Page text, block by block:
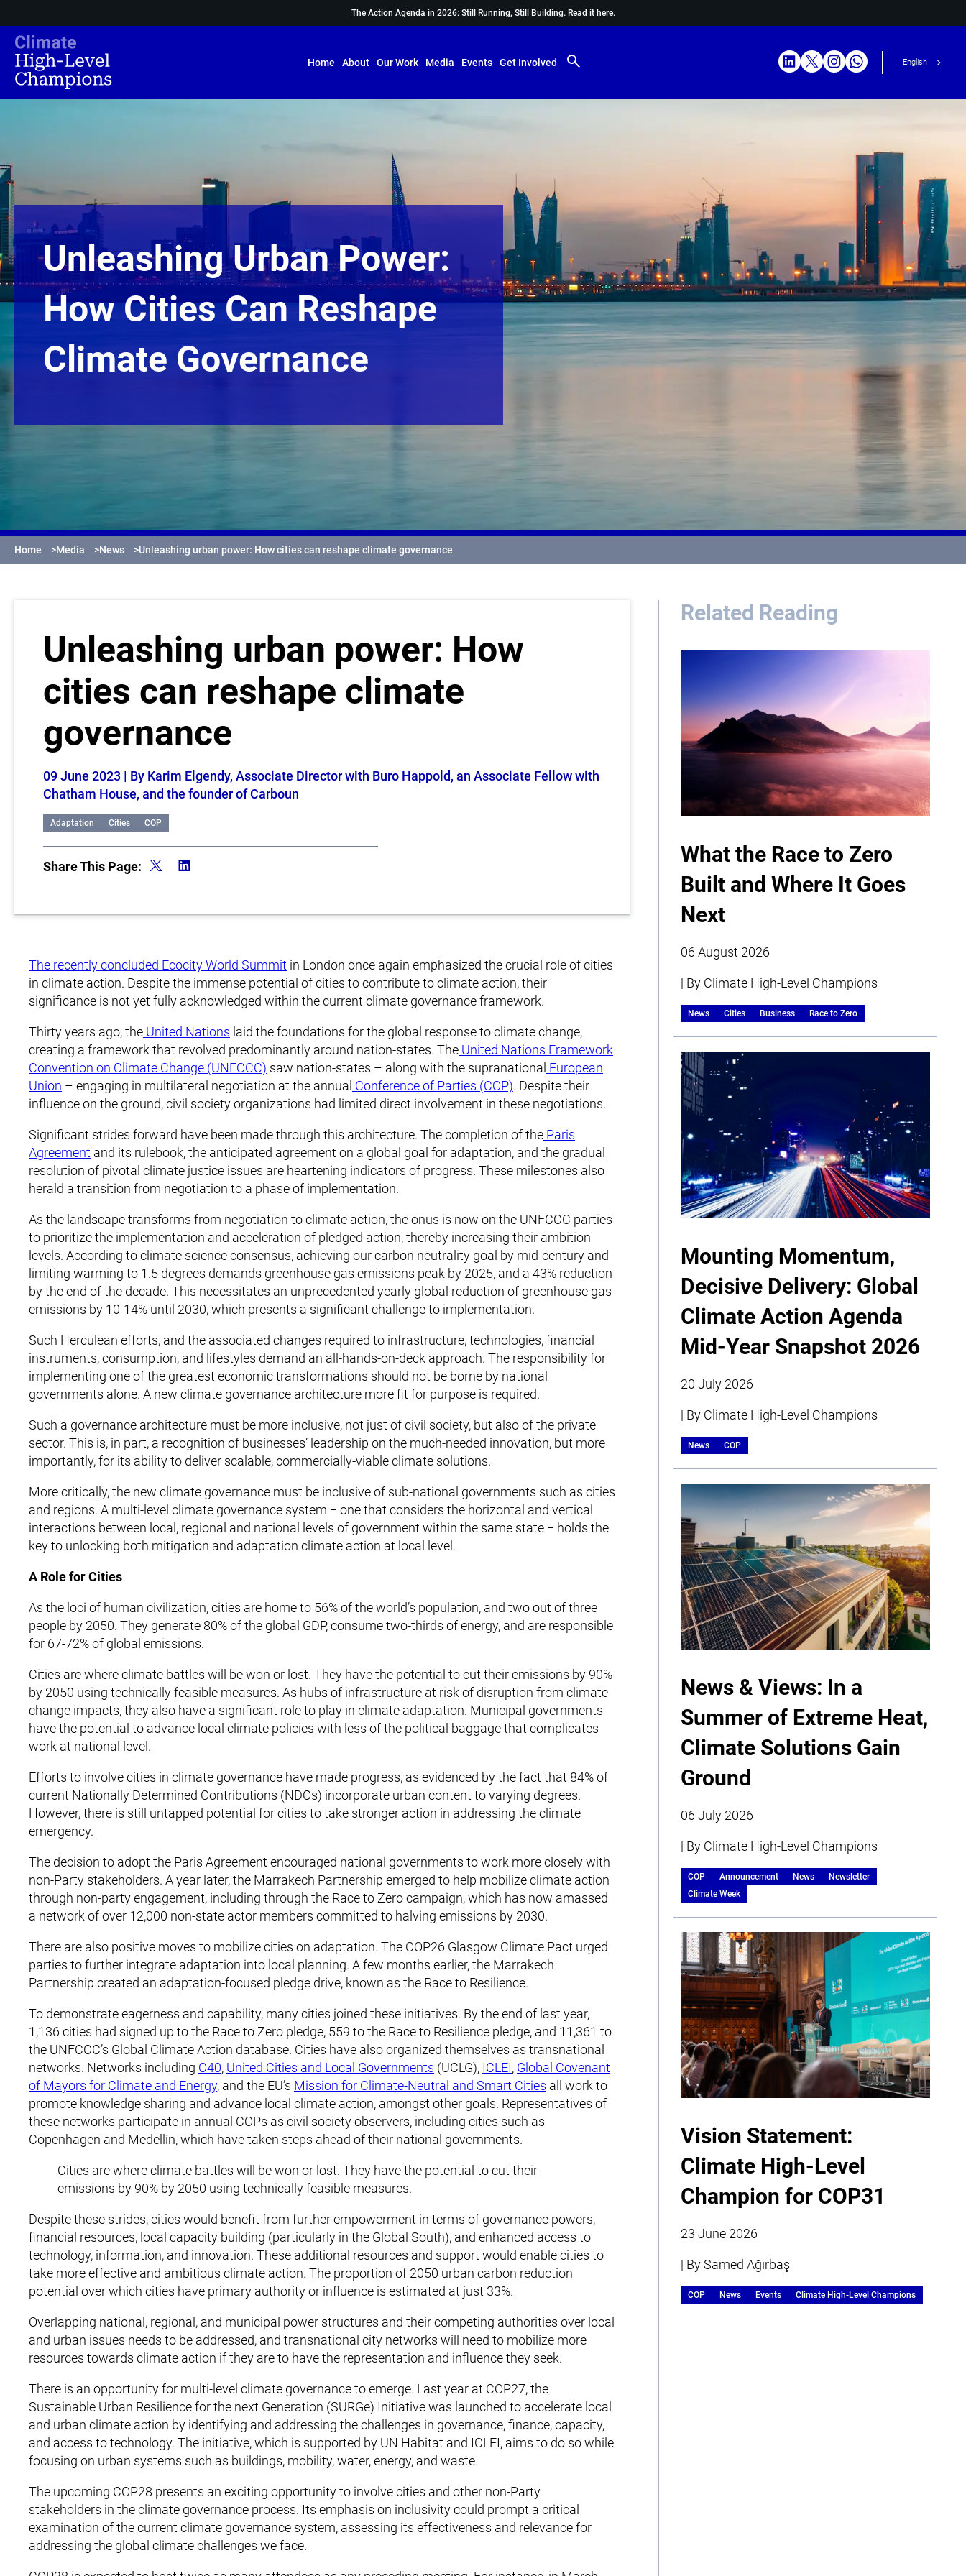
The Action Agenda in 2026: Still Running, Still Building. Read it here.
Home About Our Work Media Events Get Involved English
Unleashing Urban Power:
How Cities Can Reshape
Climate Governance
Home >Media >News >Unleashing urban power: How cities can reshape climate governance
Unleashing urban power: How
cities can reshape climate
governance
09 June 2023 | By Karim Elgendy, Associate Director with Buro Happold, an Associate Fellow with
Chatham House, and the founder of Carboun
Adaptation Cities COP
Share This Page:
The recently concluded Ecocity World Summit in London once again emphasized the crucial role of cities
in climate action. Despite the immense potential of cities to contribute to climate action, their
significance is not yet fully acknowledged within the current climate governance framework.
Thirty years ago, the United Nations laid the foundations for the global response to climate change,
creating a framework that revolved predominantly around nation-states. The United Nations Framework
Convention on Climate Change (UNFCCC) saw nation-states – along with the supranational European
Union – engaging in multilateral negotiation at the annual Conference of Parties (COP). Despite their
influence on the ground, civil society organizations had limited direct involvement in these negotiations.
Significant strides forward have been made through this architecture. The completion of the Paris
Agreement and its rulebook, the anticipated agreement on a global goal for adaptation, and the gradual
resolution of pivotal climate justice issues are heartening indicators of progress. These milestones also
herald a transition from negotiation to a phase of implementation.
As the landscape transforms from negotiation to climate action, the onus is now on the UNFCCC parties
to prioritize the implementation and acceleration of pledged action, thereby increasing their ambition
levels. According to climate science consensus, achieving our carbon neutrality goal by mid-century and
limiting warming to 1.5 degrees demands greenhouse gas emissions peak by 2025, and a 43% reduction
by the end of the decade. This necessitates an unprecedented yearly global reduction of greenhouse gas
emissions by 10-14% until 2030, which presents a significant challenge to implementation.
Such Herculean efforts, and the associated changes required to infrastructure, technologies, financial
instruments, consumption, and lifestyles demand an all-hands-on-deck approach. The responsibility for
implementing one of the greatest economic transformations should not be borne by national
governments alone. A new climate governance architecture more fit for purpose is required.
Such a governance architecture must be more inclusive, not just of civil society, but also of the private
sector. This is, in part, a recognition of businesses’ leadership on the much-needed innovation, but more
importantly, for its ability to deliver scalable, commercially-viable climate solutions.
More critically, the new climate governance must be inclusive of sub-national governments such as cities
and regions. A multi-level climate governance system − one that considers the horizontal and vertical
interactions between local, regional and national levels of government within the same state − holds the
key to unlocking both mitigation and adaptation climate action at local level.
A Role for Cities
As the loci of human civilization, cities are home to 56% of the world’s population, and two out of three
people by 2050. They generate 80% of the global GDP, consume two-thirds of energy, and are responsible
for 67-72% of global emissions.
Cities are where climate battles will be won or lost. They have the potential to cut their emissions by 90%
by 2050 using technically feasible measures. As hubs of infrastructure at risk of disruption from climate
change impacts, they also have a significant role to play in climate adaptation. Municipal governments
have the potential to advance local climate policies with less of the political baggage that complicates
work at national level.
Efforts to involve cities in climate governance have made progress, as evidenced by the fact that 84% of
current Nationally Determined Contributions (NDCs) incorporate urban content to varying degrees.
However, there is still untapped potential for cities to take stronger action in addressing the climate
emergency.
The decision to adopt the Paris Agreement encouraged national governments to work more closely with
non-Party stakeholders. A year later, the Marrakech Partnership emerged to help mobilize climate action
through non-party engagement, including through the Race to Zero campaign, which has now amassed
a network of over 12,000 non-state actor members committed to halving emissions by 2030.
There are also positive moves to mobilize cities on adaptation. The COP26 Glasgow Climate Pact urged
parties to further integrate adaptation into local planning. A few months earlier, the Marrakech
Partnership created an adaptation-focused pledge drive, known as the Race to Resilience.
To demonstrate eagerness and capability, many cities joined these initiatives. By the end of last year,
1,136 cities had signed up to the Race to Zero pledge, 559 to the Race to Resilience pledge, and 11,361 to
the UNFCCC’s Global Climate Action database. Cities have also organized themselves as transnational
networks. Networks including C40, United Cities and Local Governments (UCLG), ICLEI, Global Covenant
of Mayors for Climate and Energy, and the EU’s Mission for Climate-Neutral and Smart Cities all work to
promote knowledge sharing and advance local climate action, amongst other goals. Representatives of
these networks participate in annual COPs as civil society observers, including cities such as
Copenhagen and Medellín, which have taken steps ahead of their national governments.
Cities are where climate battles will be won or lost. They have the potential to cut their
emissions by 90% by 2050 using technically feasible measures.
Despite these strides, cities would benefit from further empowerment in terms of governance powers,
financial resources, local capacity building (particularly in the Global South), and enhanced access to
technology, information, and innovation. These additional resources and support would enable cities to
take more effective and ambitious climate action. The proportion of 2050 urban carbon reduction
potential over which cities have primary authority or influence is estimated at just 33%.
Overlapping national, regional, and municipal power structures and their competing authorities over local
and urban issues needs to be addressed, and transnational city networks will need to mobilize more
resources towards climate action if they are to have the representation and influence they seek.
There is an opportunity for multi-level climate governance to emerge. Last year at COP27, the
Sustainable Urban Resilience for the next Generation (SURGe) Initiative was launched to accelerate local
and urban climate action by identifying and addressing the challenges in governance, finance, capacity,
and access to technology. The initiative, which is supported by UN Habitat and ICLEI, aims to do so while
focusing on urban systems such as buildings, mobility, water, energy, and waste.
The upcoming COP28 presents an exciting opportunity to involve cities and other non-Party
stakeholders in the climate governance process. Its emphasis on inclusivity could prompt a critical
examination of the current climate governance system, assessing its effectiveness and relevance for
addressing the global climate challenges we face.
Related Reading
What the Race to Zero
Built and Where It Goes
Next
06 August 2026
| By Climate High-Level Champions
News Cities Business Race to Zero
Mounting Momentum,
Decisive Delivery: Global
Climate Action Agenda
Mid-Year Snapshot 2026
20 July 2026
| By Climate High-Level Champions
News COP
News & Views: In a
Summer of Extreme Heat,
Climate Solutions Gain
Ground
06 July 2026
| By Climate High-Level Champions
COP Announcement News
Newsletter
Climate Week
Vision Statement:
Climate High-Level
Champion for COP31
23 June 2026
| By Samed Ağırbaş
COP News Events Climate High-Level Champions